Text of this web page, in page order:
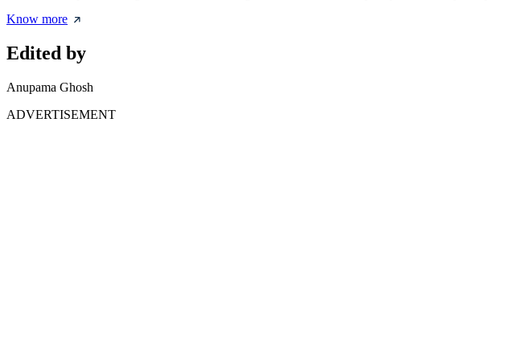
Know more
Edited by
Anupama Ghosh
ADVERTISEMENT